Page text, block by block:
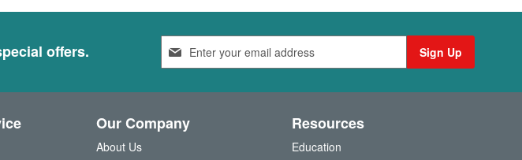
offers.
n
p
Sign Up
Our Company
About Us
Resources
Education